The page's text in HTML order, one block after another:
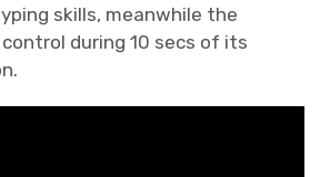
skills, meanwhile the
during 10 secs of its